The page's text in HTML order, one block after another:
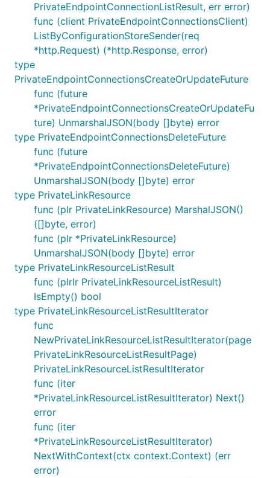
PrivateEndpointConnectionListResult, err error)
func (client PrivateEndpointConnectionsClient)
ListByConfigurationStoreSender(req
*http.Request) (*http.Response, error)
type
PrivateEndpointConnectionsCreateOrUpdateFuture
func (future
*PrivateEndpointConnectionsCreateOrUpdateFu
ture) UnmarshalJSON(body []byte) error
type PrivateEndpointConnectionsDeleteFuture
func (future
*PrivateEndpointConnectionsDeleteFuture)
UnmarshalJSON(body []byte) error
type PrivateLinkResource
func (plr PrivateLinkResource) MarshalJSON()
([]byte, error)
func (plr *PrivateLinkResource)
UnmarshalJSON(body []byte) error
type PrivateLinkResourceListResult
func (plrlr PrivateLinkResourceListResult)
IsEmpty() bool
type PrivateLinkResourceListResultIterator
func
NewPrivateLinkResourceListResultIterator(page
PrivateLinkResourceListResultPage)
PrivateLinkResourceListResultIterator
func (iter
*PrivateLinkResourceListResultIterator) Next()
error
func (iter
*PrivateLinkResourceListResultIterator)
NextWithContext(ctx context.Context) (err
error)